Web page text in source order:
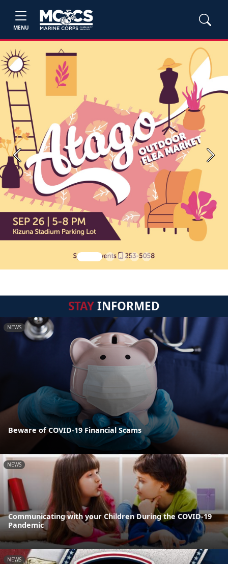
MENU
Previous Next
STAYINFORMED
NEWS
Beware of COVID-19 Financial Scams
NEWS
Communicating with your Children During the COVID-19
Pandemic
NEWS